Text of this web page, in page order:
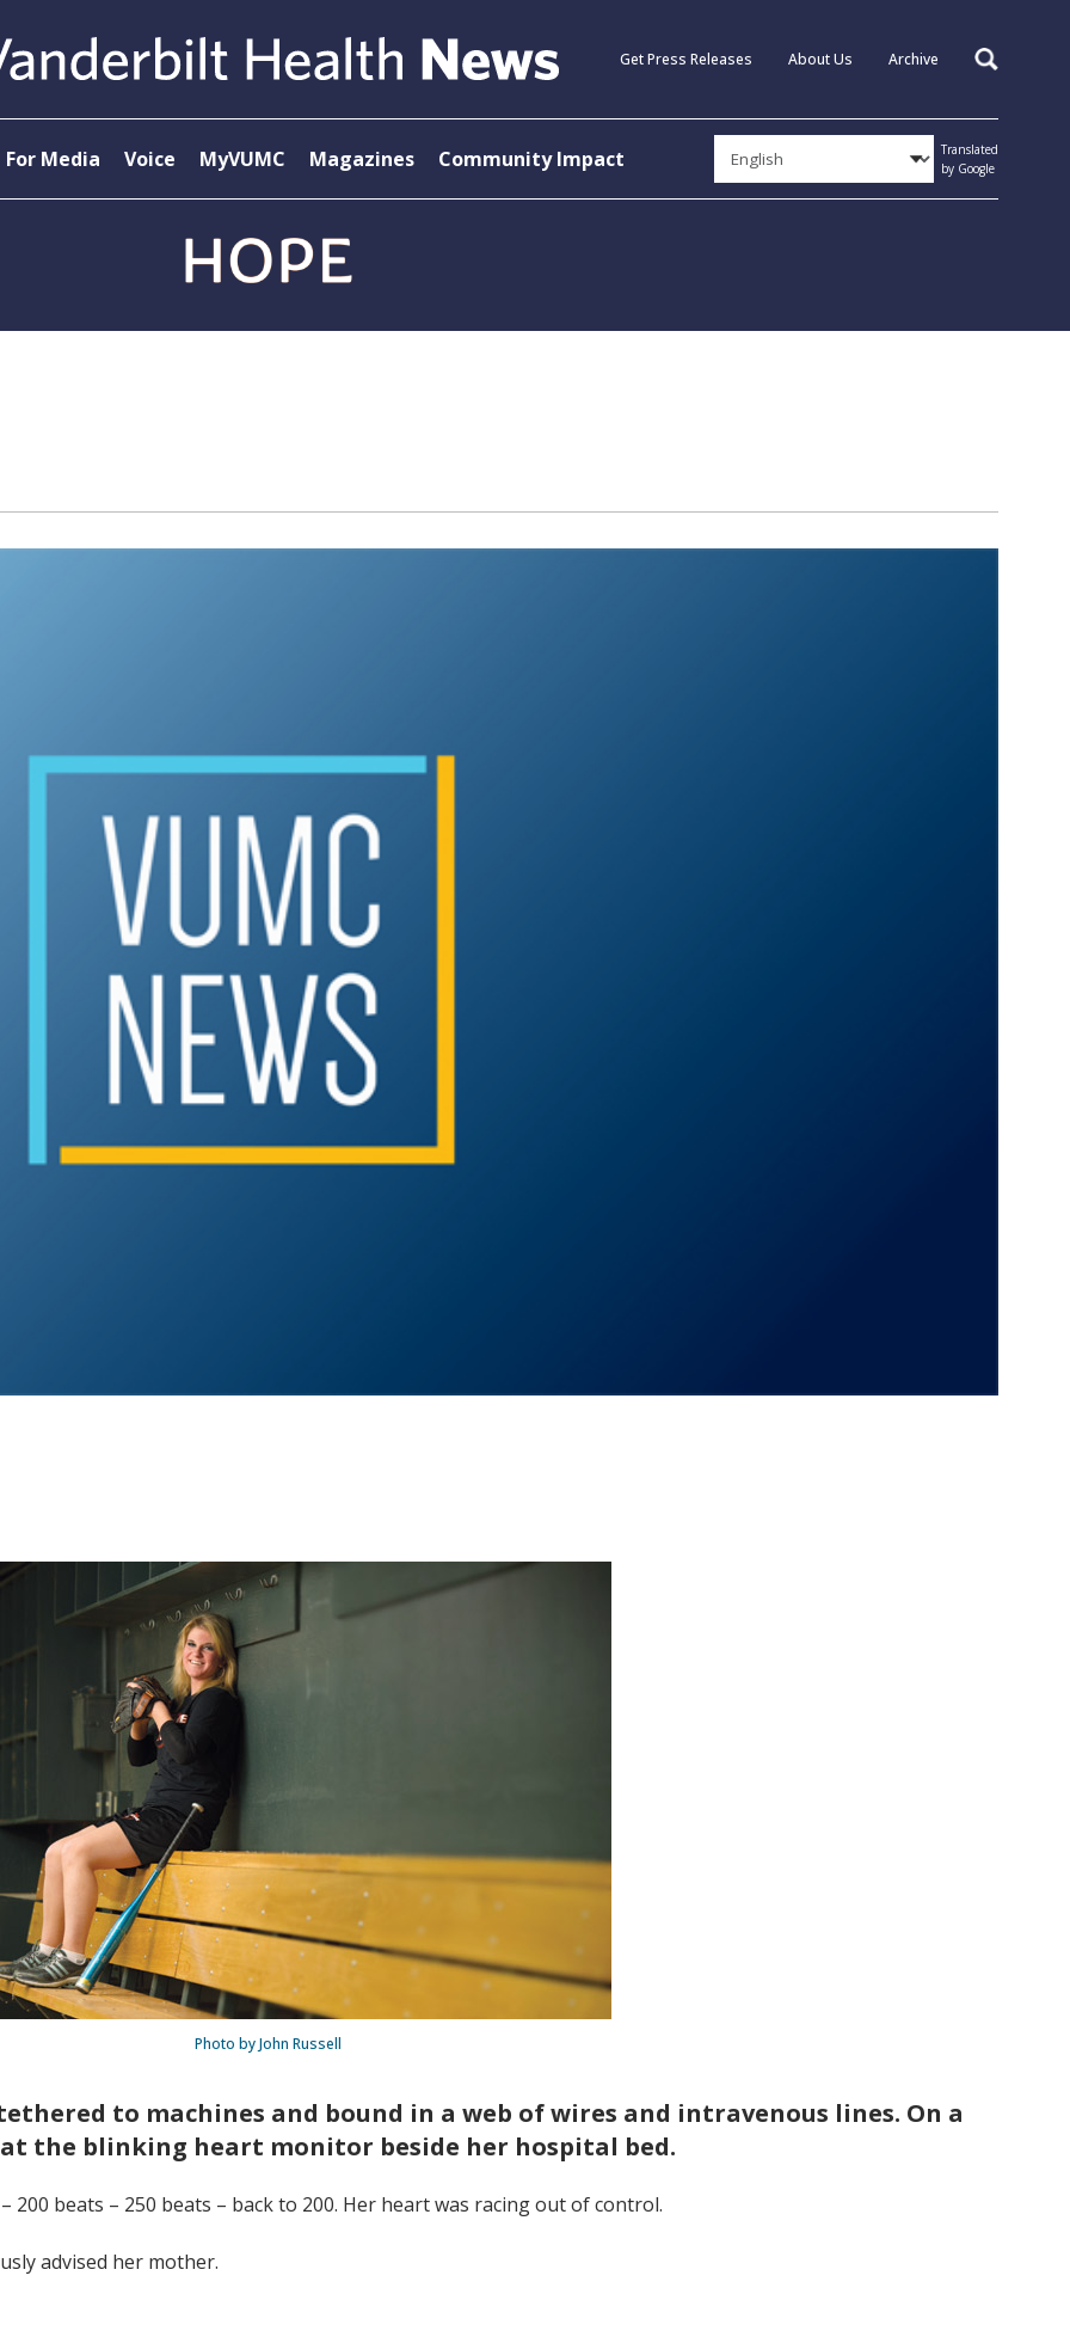
Get Press Releases About Us Archive Search
For Media Voice MyVUMC Magazines Community Impact
Translated
by Google
Photo by John Russell
to machines and bound in a web of wires and intravenous lines. On a
at the blinking heart monitor beside her hospital bed.
beats – 250 beats – back to 200. Her heart was racing out of control.
advised her mother.